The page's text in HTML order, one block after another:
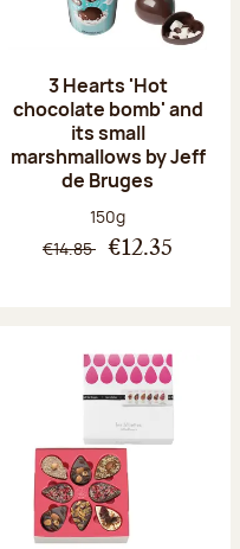
3 Hearts 'Hot
chocolate bomb' and
its small
marshmallows by Jeff
de Bruges
Net weight:
150g
€14.85 €12.35